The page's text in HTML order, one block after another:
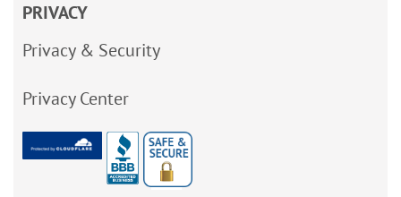
PRIVACY
Privacy & Security
Privacy Center